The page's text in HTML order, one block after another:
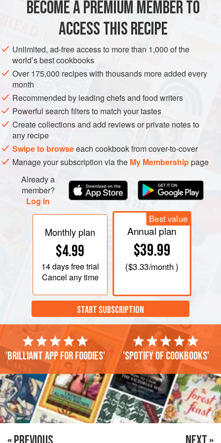
until I got here. At any time he
AMERICAS MEXICO STEW MAIN COURSE
GLUTEN-FREE
METHOD
BECOME A PREMIUM MEMBER TO
ACCESS THIS RECIPE
Unlimited, ad-free access to more than 1,000 of the
world’s best cookbooks
Over 175,000 recipes with thousands more added every
month
Recommended by leading chefs and food writers
Powerful search filters to match your tastes
Create collections and add reviews or private notes to
any recipe
Swipe to browseeach cookbook from cover-to-cover
Manage your subscription via the My Membershippage
Already a
member?
Log in
Monthly plan
$4.99
14 daysfree trial
Cancel any time
Best value
Annual plan
$39.99
($3.33/month )
START SUBSCRIPTION
'Brilliant app for foodies' 'Spotify of cookbooks'